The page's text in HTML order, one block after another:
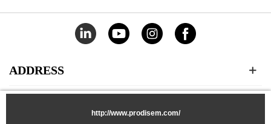
http://www.prodisem.com/
ADDRESS